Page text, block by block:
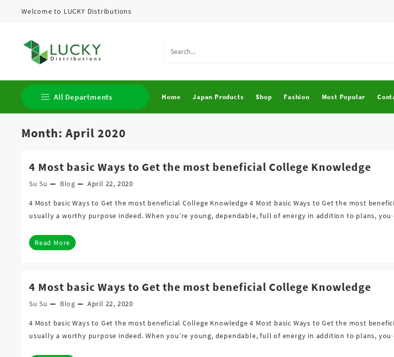
Welcome to LUCKY Distributions
All Departments
Clothing
Home Japan Products Shop Fashion Most Popular
Month: April 2020
4 Most basic Ways to Get the most beneficial College Knowledge
Su Su Blog April 22, 2020
4 Most basic Ways to Get the most beneficial College Knowledge 4 Most basic Ways to Get the most
usually a worthy purpose indeed. When you’re young, dependable, full of energy in addition to plans,
Read More
4 Most basic Ways to Get the most beneficial College Knowledge
Su Su Blog April 22, 2020
4 Most basic Ways to Get the most beneficial College Knowledge 4 Most basic Ways to Get the most
usually a worthy purpose indeed. When you’re young, dependable, full of energy in addition to plans,